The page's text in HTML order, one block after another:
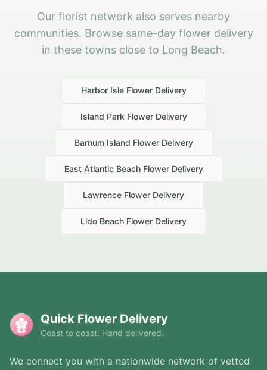
Our florist network also serves nearby
communities. Browse same-day flower delivery
in these towns close to Long Beach.
Harbor IsleFlower Delivery
Island Park Flower Delivery
Barnum Island Flower Delivery
East Atlantic BeachFlower Delivery
Lawrence Flower Delivery
Lido Beach Flower Delivery
Quick Flower Delivery
Coast to coast. Hand delivered.
We connect you with a nationwide network of vetted